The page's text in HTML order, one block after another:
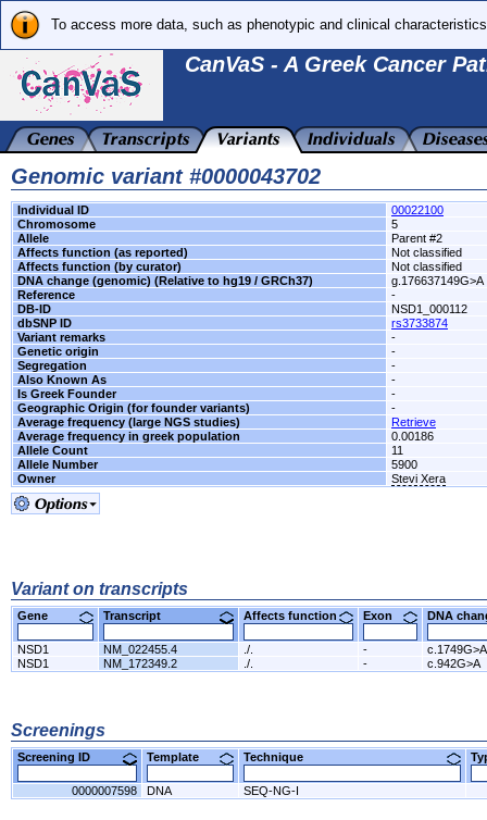
To access more data, such as phenotypic and clinical
CanVaS - A Greek Cancer
Genomic variant #0000043702
Individual ID
00022100
Chromosome
5
Allele
Parent #2
Affects function (as reported)
Not classified
Affects function (by curator)
Not classified
DNA change (genomic) (Relative to hg19 / GRCh37)
g.176637149G>A
Reference
-
DB-ID
NSD1_000112
dbSNP ID
rs3733874
Variant remarks
-
Genetic origin
-
Segregation
-
Also Known As
-
Is Greek Founder
-
Geographic Origin (for founder variants)
-
Average frequency (large NGS studies)
Retrieve
Average frequency in greek population
0.00186
Allele Count
11
Allele Number
5900
Owner
Stevi Xera
Variant on transcripts
Gene Transcript Affects function Exon DNA
NSD1 NM_022455.4 ./. -
c.1749G>A
NSD1
NM_172349.2 ./. - c.942G>A
Screenings
Screening ID Template Technique
0000007598 DNA SEQ-NG-I